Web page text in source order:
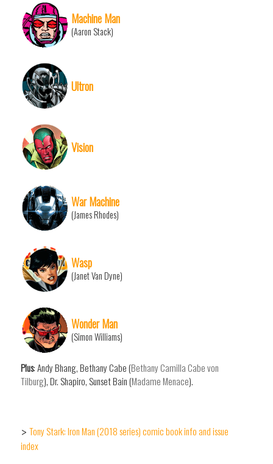
Machine Man
(Aaron Stack)
Ultron
Vision
War Machine
(James Rhodes)
Wasp
(Janet Van Dyne)
Wonder Man
(Simon Williams)
Plus: Andy Bhang, Bethany Cabe (Bethany Camilla Cabe von
Tilburg), Dr. Shapiro, Sunset Bain (Madame Menace).
> Tony Stark: Iron Man (2018 series) comic book info and issue
index